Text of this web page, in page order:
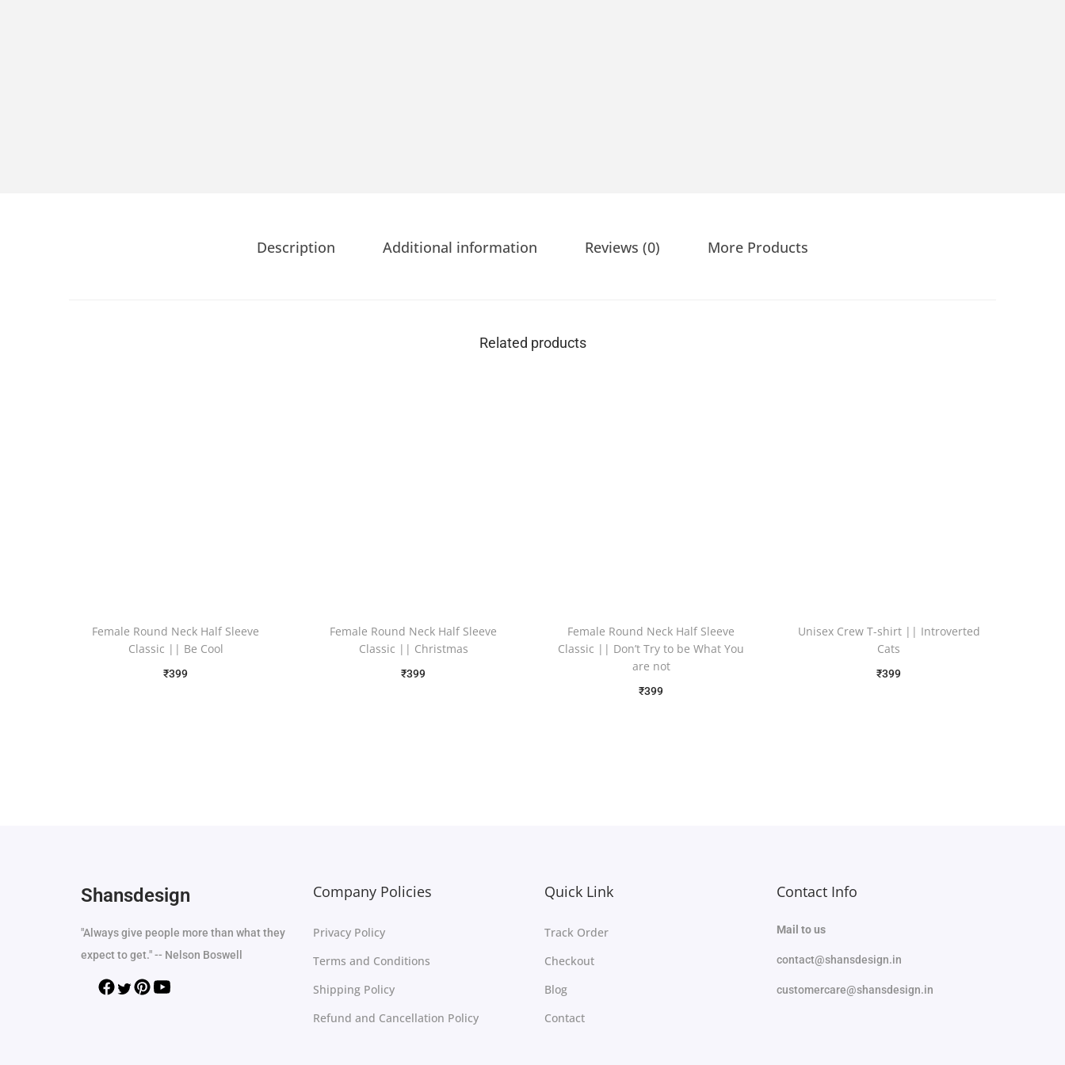
Description Additional information Reviews (0) More Products
Related products
Female Round Neck Half Sleeve
Classic || Be Cool
₹399
Female Round Neck Half Sleeve
Classic || Christmas
₹399
Female Round Neck Half Sleeve
Classic || Don’t Try to be What You
are not
₹399
Unisex Crew T-shirt || Introverted
Cats
₹399
Shansdesign
"Always give people more than what they
expect to get." -- Nelson Boswell
Company Policies
Privacy Policy
Terms and Conditions
Shipping Policy
Refund and Cancellation Policy
Quick Link
Track Order
Checkout
Blog
Contact
Contact Info
Mail to us
contact@shansdesign.in
customercare@shansdesign.in